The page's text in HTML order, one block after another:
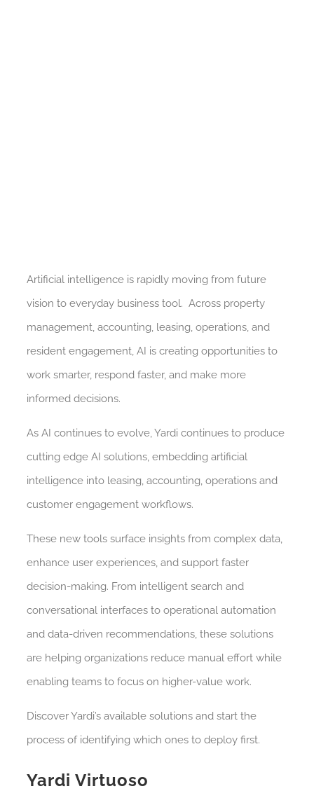
Artificial intelligence is rapidly moving from future
vision to everyday business tool. Across property
management, accounting, leasing, operations, and
resident engagement, AI is creating opportunities to
work smarter, respond faster, and make more
informed decisions.
As AI continues to evolve, Yardi continues to produce
cutting edge AI solutions, embedding artificial
intelligence into leasing, accounting, operations and
customer engagement workflows.
These new tools surface insights from complex data,
enhance user experiences, and support faster
decision-making. From intelligent search and
conversational interfaces to operational automation
and data-driven recommendations, these solutions
are helping organizations reduce manual effort while
enabling teams to focus on higher-value work.
Discover Yardi’s available solutions and start the
process of identifying which ones to deploy first.
Yardi Virtuoso